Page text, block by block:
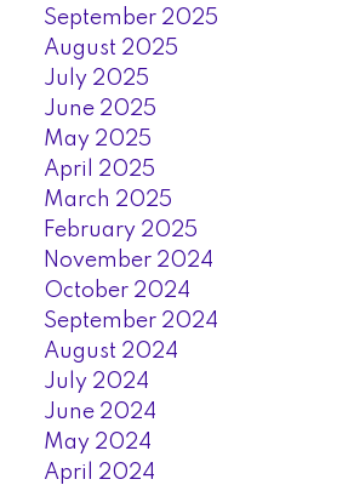
September 2025
August 2025
July 2025
June 2025
May 2025
April 2025
March 2025
February 2025
November 2024
October 2024
September 2024
August 2024
July 2024
June 2024
May 2024
April 2024